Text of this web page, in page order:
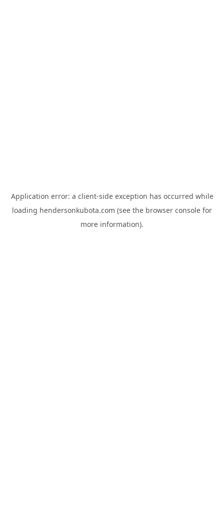
Application error: a client-side exception has occurred while
loading hendersonkubota.com (see the browser console for
more information).